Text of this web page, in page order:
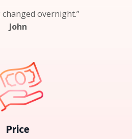
changed overnight.”
John
Price